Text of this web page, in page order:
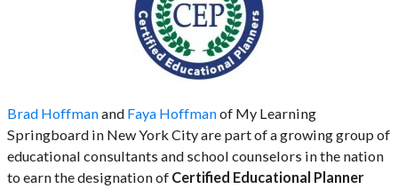
Brad Hoffmanand Faya Hoffmanof My Learning
Springboard in New York City are part of a growing group of
educational consultants and school counselors in the nation
to earn the designation of Certified Educational Planner